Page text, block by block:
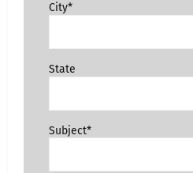
City*
State
Subject*